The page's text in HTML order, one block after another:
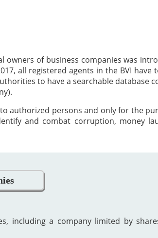
owners of business companies was
all registered agents in the BVI have
to have a searchable database
authorized persons and only for the
and combat corruption, money
including a company limited by